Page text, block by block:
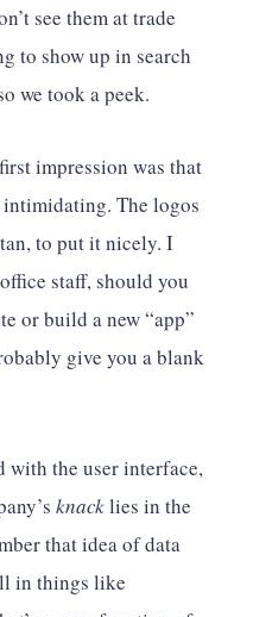
see them at trade
to show up in search
we took a peek.
impression was that
The logos
to put it nicely. I
staff, should you
or build a new “app”
give you a blank
with the user interface,
knacklies in the
that idea of data
in things like